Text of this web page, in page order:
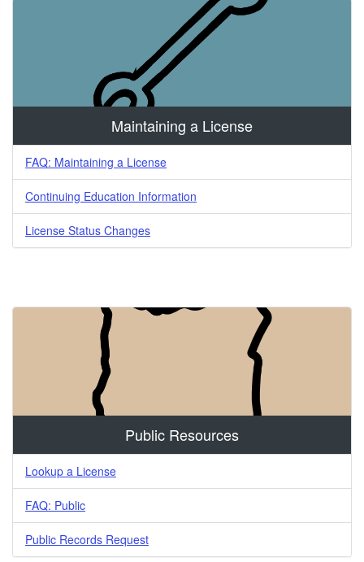
Maintaining a License
FAQ: Maintaining a License
Continuing Education Information
License Status Changes
Public Resources
Lookup a License
FAQ: Public
Public Records Request